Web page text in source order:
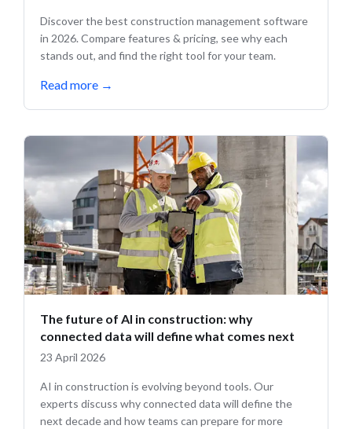
Discover the best construction management software
in 2026. Compare features & pricing, see why each
stands out, and find the right tool for your team.
Read more →
The future of AI in construction: why
connected data will define what comes next
23 April 2026
AI in construction is evolving beyond tools. Our
experts discuss why connected data will define the
next decade and how teams can prepare for more